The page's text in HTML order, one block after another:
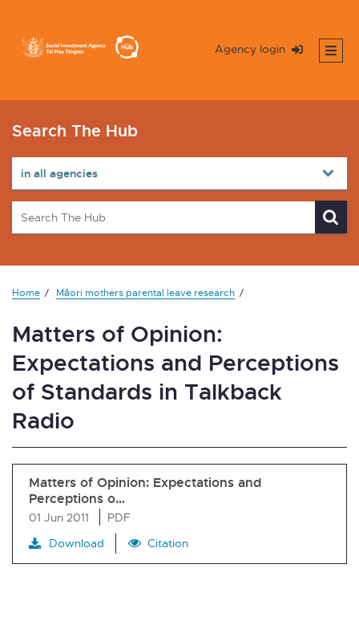
Agency login
Search The Hub
Home Māori mothers parental leave research
Matters of Opinion:
Expectations and Perceptions
of Standards in Talkback
Radio
Matters of Opinion: Expectations and
Perceptions o…
01 Jun 2011
PDF
Download
Citation